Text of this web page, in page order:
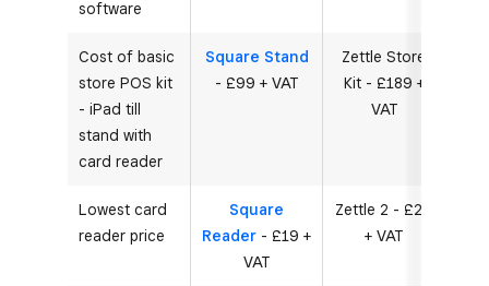
software
Cost of basic
store POS kit
- iPad till
stand with
card reader
Square Stand
- £99 + VAT
Zettle Store
Kit - £189 +
VAT
Lowest card
reader price
Square
Reader - £19 +
VAT
Zettle 2 - £29
+ VAT